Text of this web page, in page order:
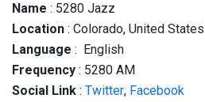
Name : 5280 Jazz
Location : Colorado, United States
Language : English
Frequency : 5280 AM
Social Link : Twitter, Facebook